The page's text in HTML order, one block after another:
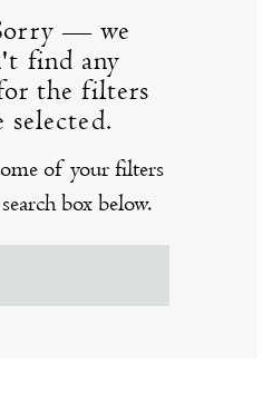
dresses by Ines Di
find "the one!"
— we
find any
the filters
selected.
of your filters
box below.